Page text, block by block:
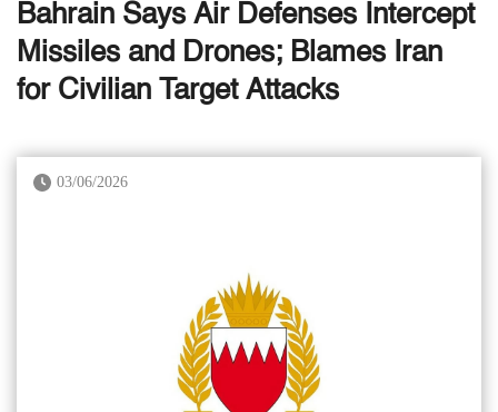
Bahrain Says Air Defenses Intercept
Missiles and Drones; Blames Iran
for Civilian Target Attacks
03/06/2026